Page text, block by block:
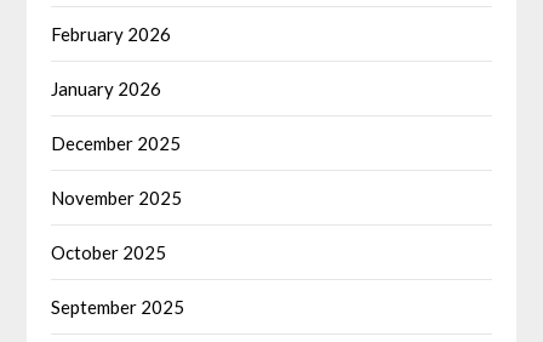
February 2026
January 2026
December 2025
November 2025
October 2025
September 2025